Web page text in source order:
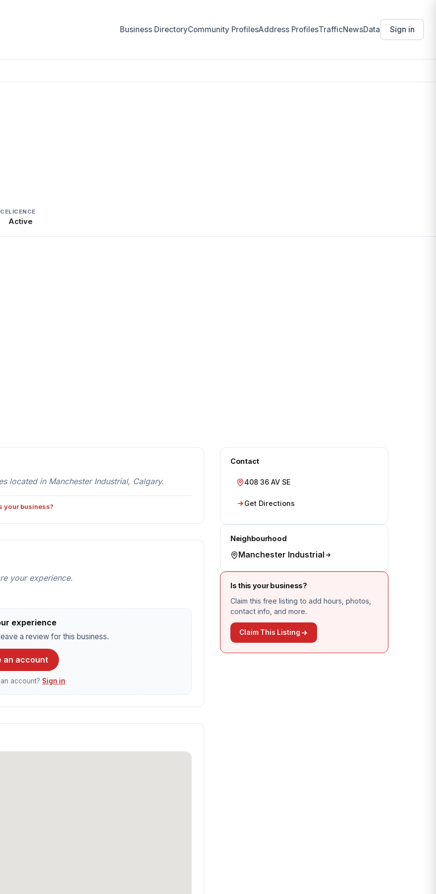
Business DirectoryCommunity ProfilesAddress ProfilesTrafficNewsData Sign in
LICENCE
Active
Contact
408 36 AV SE
Get Directions
Neighbourhood
Manchester Industrial
Is this your business?
Claim this free listing to add hours, photos,
contact info, and more.
Claim This Listing
located in Manchester Industrial, Calgary.
your business?
your experience.
experience
a review for this business.
an account
account? Sign in